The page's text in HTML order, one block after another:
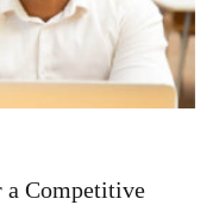
a Competitive